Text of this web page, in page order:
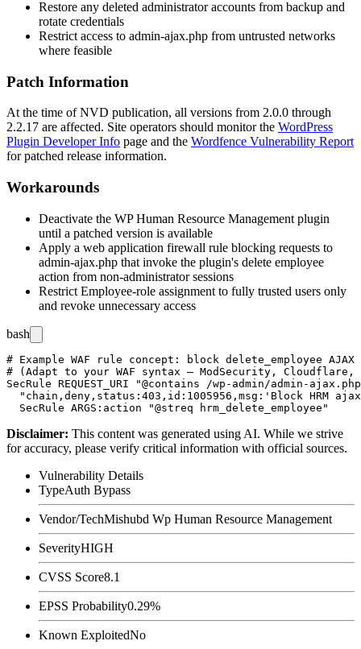
Restore any deleted administrator accounts from backup and
rotate credentials
Restrict access to admin-ajax.php from untrusted networks
where feasible
Patch Information
At the time of NVD publication, all versions from 2.0.0 through
2.2.17 are affected. Site operators should monitor the WordPress
Plugin Developer Info page and the Wordfence Vulnerability Report
for patched release information.
Workarounds
Deactivate the WP Human Resource Management plugin
until a patched version is available
Apply a web application firewall rule blocking requests to
admin-ajax.php that invoke the plugin's delete employee
action from non-administrator sessions
Restrict Employee-role assignment to fully trusted users only
and revoke unnecessary access
bash
# Example WAF rule concept: block delete_employee
# (Adapt to your WAF syntax — ModSecurity,
SecRule REQUEST_URI "@contains /wp-admin/admin-
"chain,deny,status:403,id:1005956,msg:'Block HRM
Disclaimer: This content was generated using AI. While we strive
for accuracy, please verify critical information with official sources.
Vulnerability Details
TypeAuth Bypass
Vendor/TechMishubd Wp Human Resource Management
SeverityHIGH
CVSS Score8.1
EPSS Probability0.29%
Known ExploitedNo